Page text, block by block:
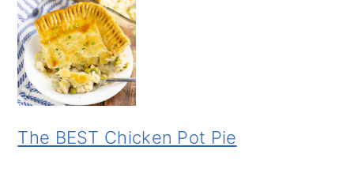
The BEST Chicken Pot Pie